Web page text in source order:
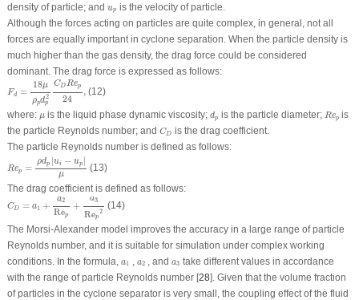
density of particle; and up
up is the velocity of particle.
Although the forces acting on particles are quite complex, in general, not all
forces are equally important in cyclone separation. When the particle density is
much higher than the gas density, the drag force could be considered
dominant. The drag force is expressed as follows:
Fd =
18μ
ρpd2
p
CDRep
24
,
18μρ dp 2CD Re
(12)
where: μ
μis the liquid phase dynamic viscosity; dp
d is the particle diameter; Rep
Re pis
the particle Reynolds number; and CD
CD is the drag coefficient.
The particle Reynolds number is defined as follows:
Rep =
ρdp |ui − up
μ
p u
(13)
The drag coefficient is defined as follows:
CD = a1 +
a2
Rep
+
a3
Rep
2
+a Re 3Re
(14)
The Morsi-Alexander model improves the accuracy in a large range of particle
Reynolds number, and it is suitable for simulation under complex working
conditions. In the formula,
a1
a1 a2
a2 , anda3
a3take different values in accordance
with the range of particle Reynolds number [28]. Given that the volume fraction
of particles in the cyclone separator is very small, the coupling effect of the fluid